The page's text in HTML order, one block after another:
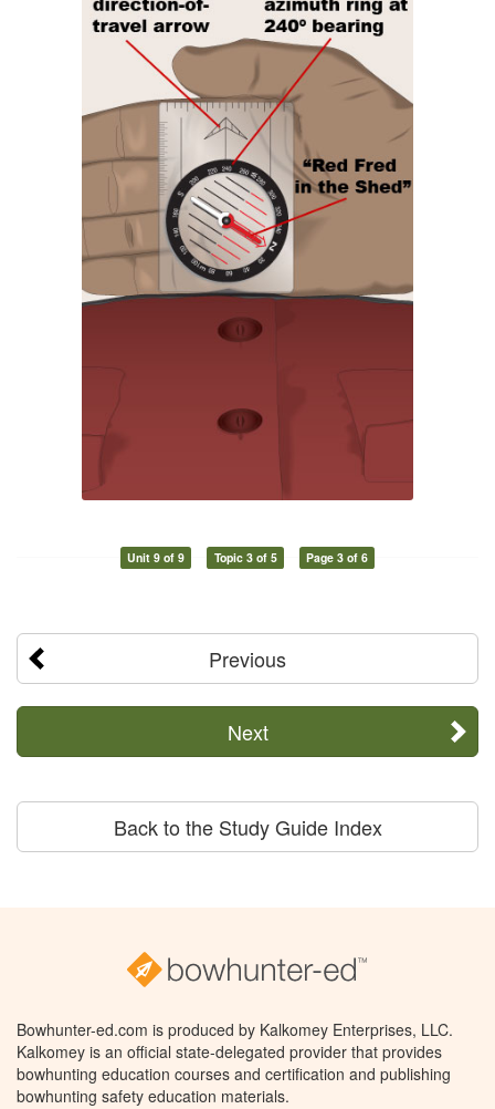
Unit 9 of 9 Topic 3 of 5 Page 3 of 6
Previous
Next
Back to the Study Guide Index
Bowhunter-ed.com is produced by Kalkomey Enterprises, LLC.
Kalkomey is an official state-delegated provider that provides
bowhunting education courses and certification and publishing
bowhunting safety education materials.